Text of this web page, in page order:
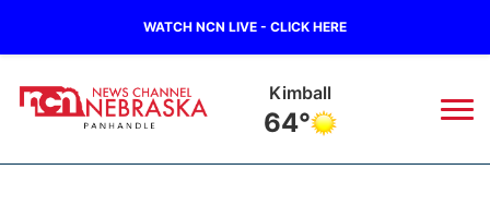
WATCH NCN LIVE - CLICK HERE
Kimball
64°